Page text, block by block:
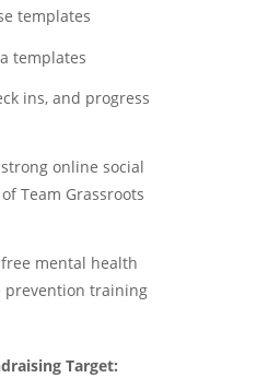
templates
templates
ins, and progress
online social
Team Grassroots
mental health
prevention training
Target: